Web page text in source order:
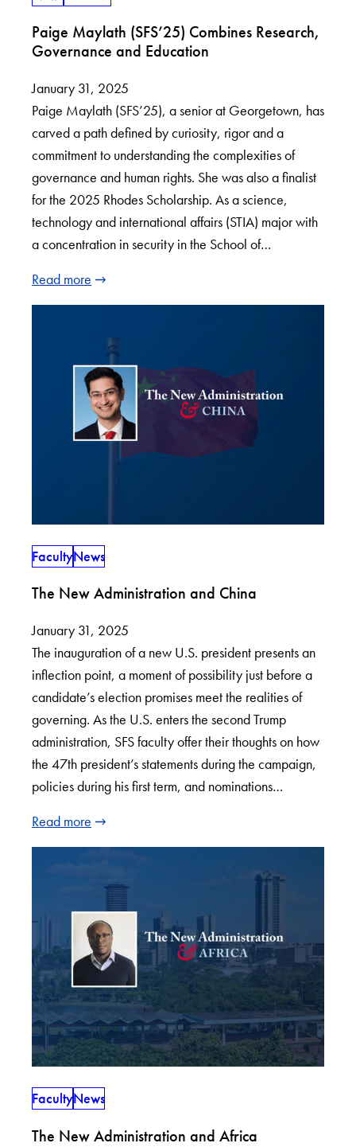
Paige Maylath (SFS’25) Combines Research,
Governance and Education
January 31, 2025
Paige Maylath (SFS’25), a senior at Georgetown, has
carved a path defined by curiosity, rigor and a
commitment to understanding the complexities of
governance and human rights. She was also a finalist
for the 2025 Rhodes Scholarship. As a science,
technology and international affairs (STIA) major with
a concentration in security in the School of…
Read more
FacultyNews
The New Administration and China
January 31, 2025
The inauguration of a new U.S. president presents an
inflection point, a moment of possibility just before a
candidate’s election promises meet the realities of
governing. As the U.S. enters the second Trump
administration, SFS faculty offer their thoughts on how
the 47th president’s statements during the campaign,
policies during his first term, and nominations…
Read more
FacultyNews
The New Administration and Africa